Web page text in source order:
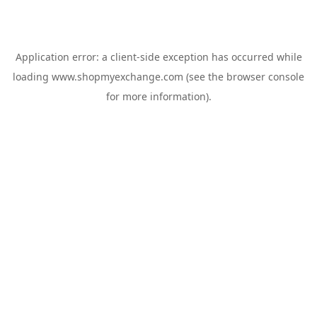
Application error: a client-side exception has occurred while
loading www.shopmyexchange.com (see the browser console
for more information).